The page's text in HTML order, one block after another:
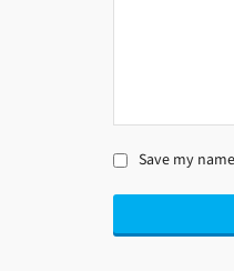
Save my